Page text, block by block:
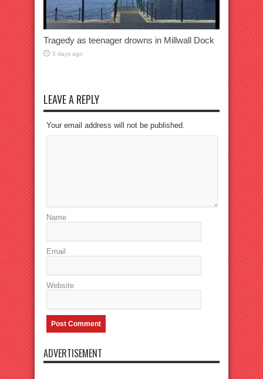
Tragedy as teenager drowns in Millwall Dock
5 days ago
LEAVE A REPLY
Your email address will not be published.
Name
Email
Website
ADVERTISEMENT